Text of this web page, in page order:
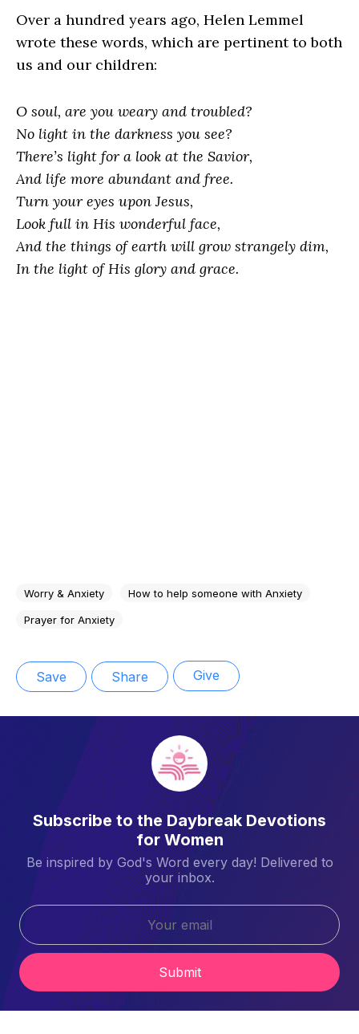
Over a hundred years ago, Helen Lemmel
wrote these words, which are pertinent to both
us and our children:
O soul, are you weary and troubled?
No light in the darkness you see?
There’s light for a look at the Savior,
And life more abundant and free.
Turn your eyes upon Jesus,
Look full in His wonderful face,
And the things of earth will grow strangely dim,
In the light of His glory and grace.
Worry & Anxiety How to help someone with Anxiety
Prayer for Anxiety
Save Share Give
Subscribe to the Daybreak Devotions
for Women
Be inspired by God's Word every day! Delivered to
your inbox.
Submit